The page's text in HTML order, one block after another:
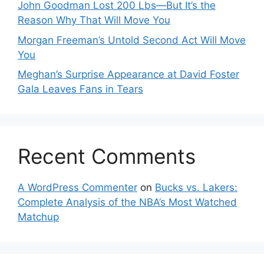
John Goodman Lost 200 Lbs—But It’s the
Reason Why That Will Move You
Morgan Freeman’s Untold Second Act Will Move
You
Meghan’s Surprise Appearance at David Foster
Gala Leaves Fans in Tears
Recent Comments
A WordPress Commenter on Bucks vs. Lakers:
Complete Analysis of the NBA’s Most Watched
Matchup